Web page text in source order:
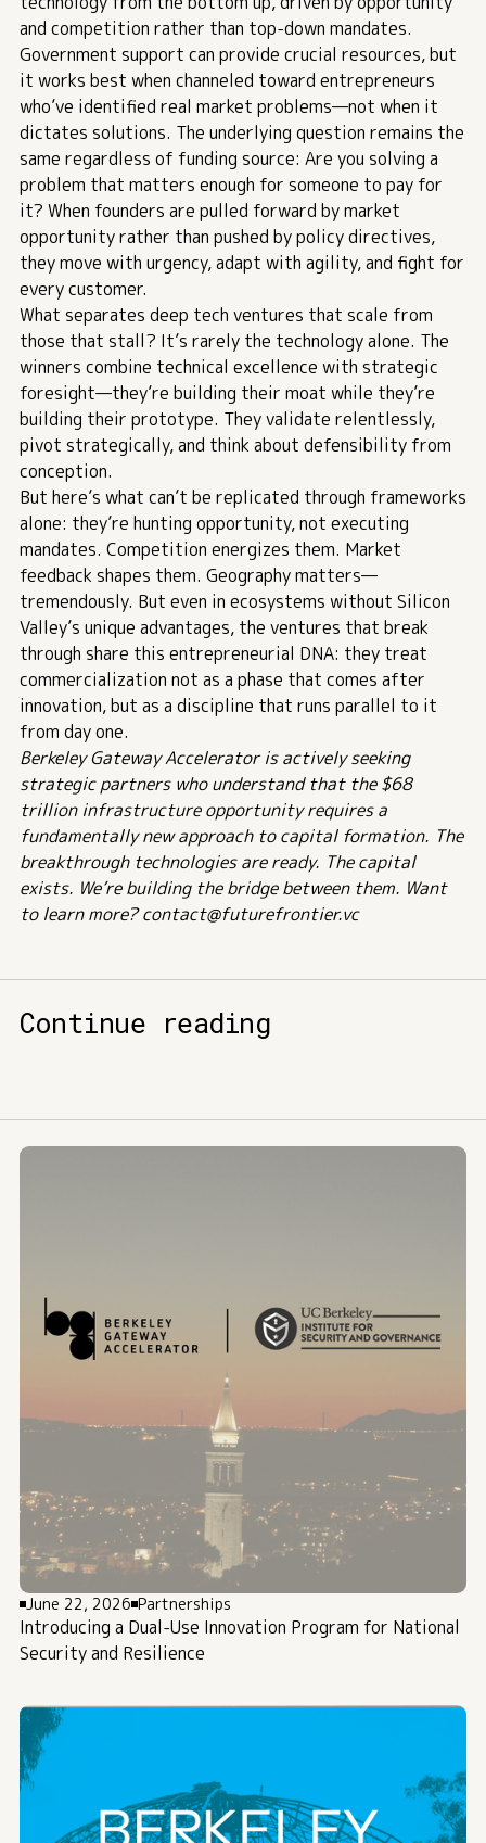
and competition rather than top-down mandates.
Government support can provide crucial resources, but
it works best when channeled toward entrepreneurs
who’ve identified real market problems—not when it
dictates solutions. The underlying question remains the
same regardless of funding source: Are you solving a
problem that matters enough for someone to pay for
it? When founders are pulled forward by market
opportunity rather than pushed by policy directives,
they move with urgency, adapt with agility, and fight for
every customer.
What separates deep tech ventures that scale from
those that stall? It’s rarely the technology alone. The
winners combine technical excellence with strategic
foresight—they’re building their moat while they’re
building their prototype. They validate relentlessly,
pivot strategically, and think about defensibility from
conception.
But here’s what can’t be replicated through frameworks
alone: they’re hunting opportunity, not executing
mandates. Competition energizes them. Market
feedback shapes them. Geography matters—
tremendously. But even in ecosystems without Silicon
Valley’s unique advantages, the ventures that break
through share this entrepreneurial DNA: they treat
commercialization not as a phase that comes after
innovation, but as a discipline that runs parallel to it
from day one.
Berkeley Gateway Accelerator is actively seeking
strategic partners who understand that the $68
trillion infrastructure opportunity requires a
fundamentally new approach to capital formation. The
breakthrough technologies are ready. The capital
exists. We’re building the bridge between them. Want
to learn more? contact@futurefrontier.vc
Continue reading
June 22, 2026 Partnerships
Introducing a Dual-Use Innovation Program for National
Security and Resilience